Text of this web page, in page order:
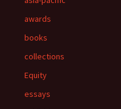
awards
books
collections
Equity
essays